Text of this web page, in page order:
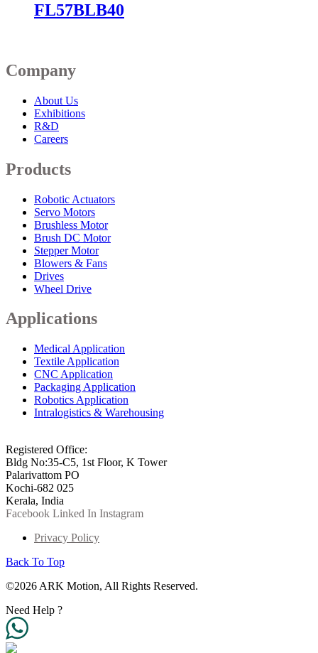
FL57BLB40
Company
About Us
Exhibitions
R&D
Careers
Products
Robotic Actuators
Servo Motors
Brushless Motor
Brush DC Motor
Stepper Motor
Blowers & Fans
Drives
Wheel Drive
Applications
Medical Application
Textile Application
CNC Application
Packaging Application
Robotics Application
Intralogistics & Warehousing
Registered Office:
Bldg No:35-C5, 1st Floor, K Tower
Palarivattom PO
Kochi-682 025
Kerala, India
Facebook Linked In Instagram
Privacy Policy
Back To Top
©2026 ARK Motion, All Rights Reserved.
Need Help ?